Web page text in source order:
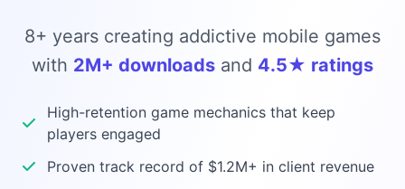
8+ years creating addictive mobile games
with 2M+ downloads and 4.5★ ratings
High-retention game mechanics that keep
players engaged
Proven track record of $1.2M+ in client revenue